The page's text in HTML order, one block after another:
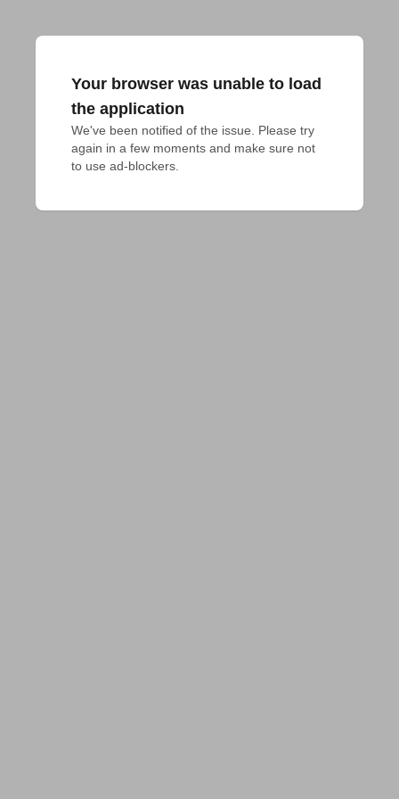
Your browser was unable to load
the application
We've been notified of the issue. Please try
again in a few moments and make sure not
to use ad-blockers.